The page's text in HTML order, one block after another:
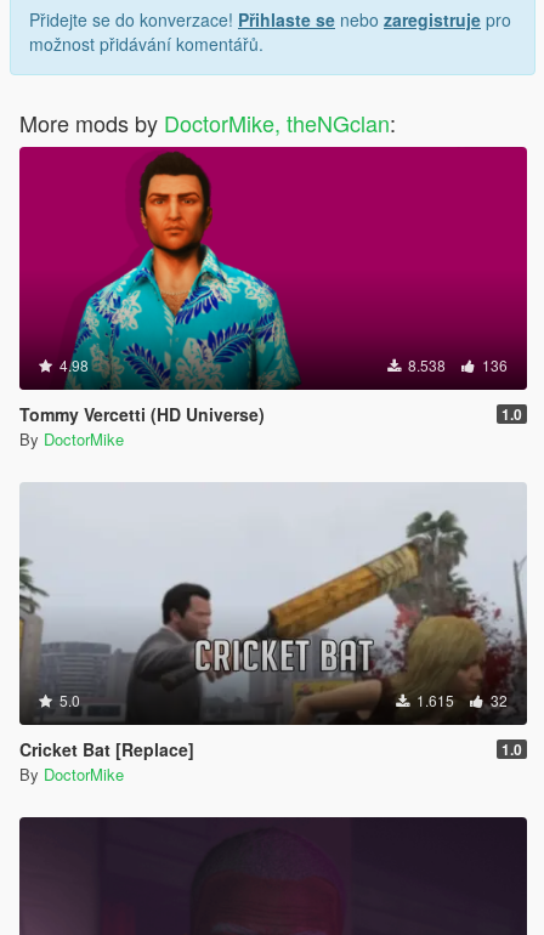
Přidejte se do konverzace! Přihlaste se nebo zaregistruje pro
možnost přidávání komentářů.
More mods by DoctorMike, theNGclan:
4.98 8.538 136
Tommy Vercetti (HD Universe) 1.0
By DoctorMike
5.0 1.615 32
Cricket Bat [Replace] 1.0
By DoctorMike